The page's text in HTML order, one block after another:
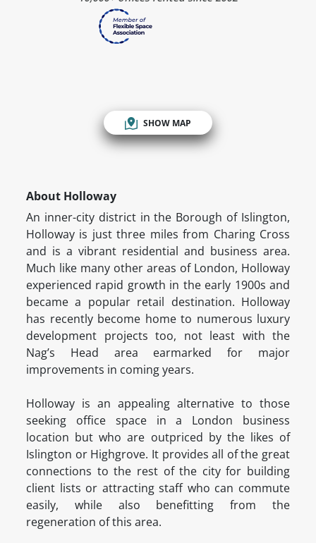
SHOW MAP
About Holloway
An inner-city district in the Borough of Islington,
Holloway is just three miles from Charing Cross
and is a vibrant residential and business area.
Much like many other areas of London, Holloway
experienced rapid growth in the early 1900s and
became a popular retail destination. Holloway
has recently become home to numerous luxury
development projects too, not least with the
Nag’s Head area earmarked for major
improvements in coming years.
Holloway is an appealing alternative to those
seeking office space in a London business
location but who are outpriced by the likes of
Islington or Highgrove. It provides all of the great
connections to the rest of the city for building
client lists or attracting staff who can commute
easily, while also benefitting from the
regeneration of this area.